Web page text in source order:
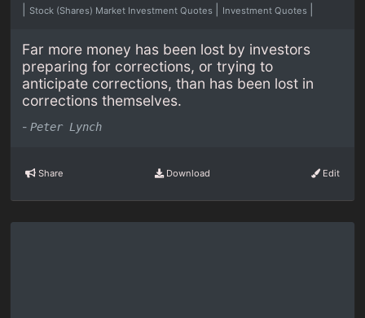
|Stock (Shares) Market Investment Quotes Investment Quotes
Far more money has been lost by investors
preparing for corrections, or trying to
anticipate corrections, than has been lost in
corrections themselves.
-Peter Lynch
Share Download Edit